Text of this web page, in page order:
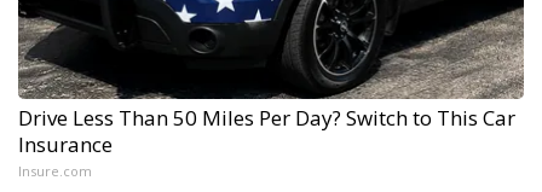
Drive Less Than 50 Miles Per Day? Switch to This Car
Insurance
Insure.com